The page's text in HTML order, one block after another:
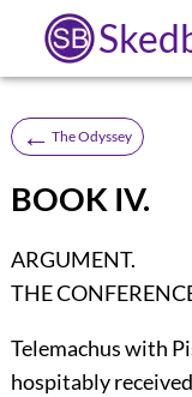
← The Odyssey
BOOK IV.
ARGUMENT.
THE
Telemachus with
hospitably